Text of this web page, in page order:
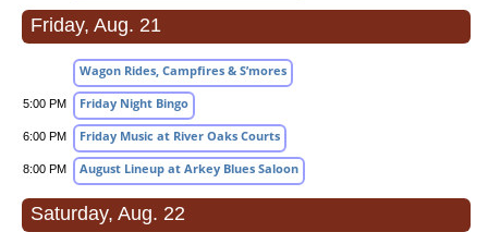
Friday, Aug. 21
Wagon Rides, Campfires & S’mores
5:00 PM Friday Night Bingo
6:00 PM Friday Music at River Oaks Courts
8:00 PM August Lineup at Arkey Blues Saloon
Saturday, Aug. 22